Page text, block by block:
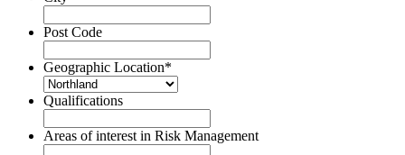
Post Code
Geographic Location*
Qualifications
Areas of interest in Risk Management